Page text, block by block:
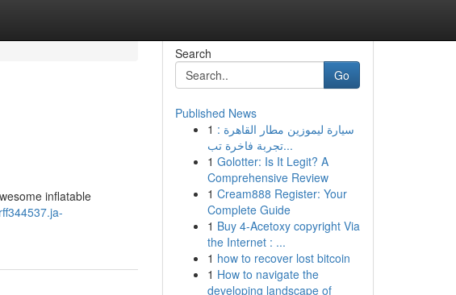
inflatable
Search
Go
Published News
1 سيارة ليموزين مطار القاهرة :
تجربة فاخرة تب...
1 Golotter: Is It Legit? A
Comprehensive Review
1 Cream888 Register: Your
Complete Guide
1 Buy 4-Acetoxy copyright Via
the Internet : ...
1 how to recover lost bitcoin
1 How to navigate the
developing landscape of